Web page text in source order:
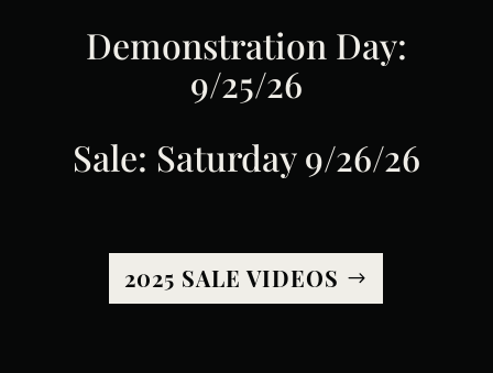
Demonstration Day:
9/25/26
Sale: Saturday 9/26/26
2025 SALE VIDEOS